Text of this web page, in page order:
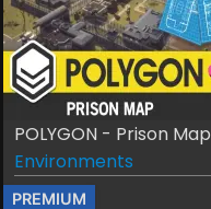
POLYGON - Prison Map
Environments
PREMIUM